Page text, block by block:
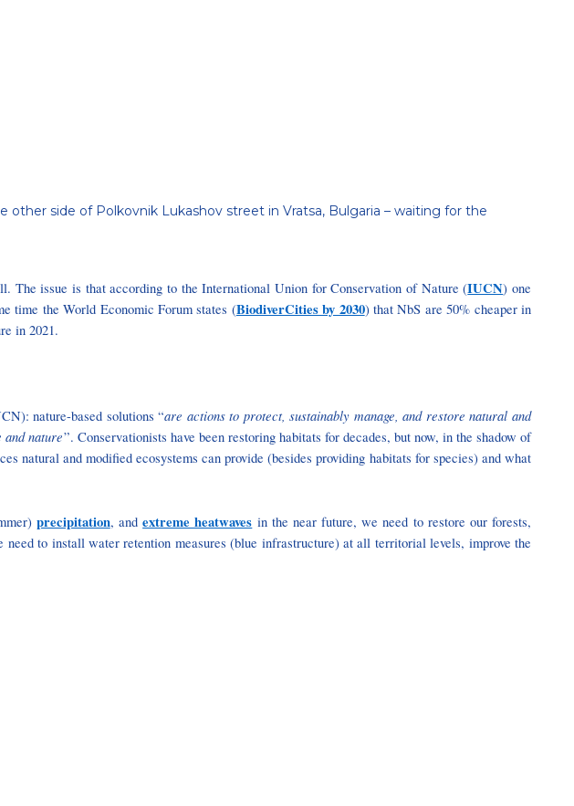
side of Polkovnik Lukashov street in Vratsa, Bulgaria – waiting for the
The issue is that according to the International Union for Conservation of Nature (IUCN) one
time the World Economic Forum states (BiodiverCities by 2030) that NbS are 50% cheaper in
in 2021.
nature-based solutions “are actions to protect, sustainably manage, and restore natural and
nature”. Conservationists have been restoring habitats for decades, but now, in the shadow of
natural and modified ecosystems can provide (besides providing habitats for species) and what
precipitation, andextreme heatwaves in the near future, we need to restore our forests,
to install water retention measures (blue infrastructure) at all territorial levels, improve the